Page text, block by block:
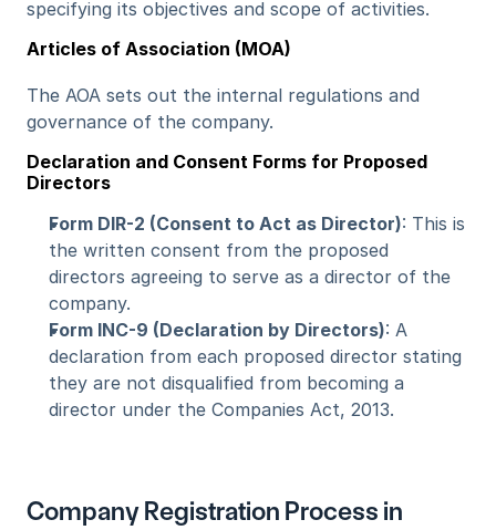
specifying its objectives and scope of activities.
Articles of Association (MOA)
The AOA sets out the internal regulations and
governance of the company.
Declaration and Consent Forms for Proposed
Directors
Form DIR-2 (Consent to Act as Director): This is
the written consent from the proposed
directors agreeing to serve as a director of the
company.
Form INC-9 (Declaration by Directors): A
declaration from each proposed director stating
they are not disqualified from becoming a
director under the Companies Act, 2013.
Company Registration Process in